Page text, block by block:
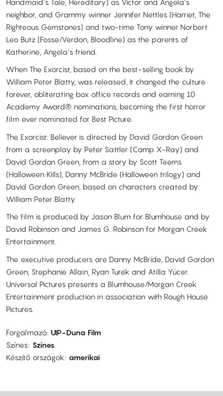
Handmaid’s Tale, Hereditary) as Victor and Angela’s
neighbor, and Grammy winner Jennifer Nettles (Harriet, The
Righteous Gemstones) and two-time Tony winner Norbert
Leo Butz (Fosse/Verdon, Bloodline) as the parents of
Katherine, Angela’s friend.
When The Exorcist, based on the best-selling book by
William Peter Blatty, was released, it changed the culture
forever, obliterating box office records and earning 10
Academy Award® nominations, becoming the first horror
film ever nominated for Best Picture.
The Exorcist: Believer is directed by David Gordon Green
from a screenplay by Peter Sattler (Camp X-Ray) and
David Gordon Green, from a story by Scott Teems
(Halloween Kills), Danny McBride (Halloween trilogy) and
David Gordon Green, based on characters created by
William Peter Blatty.
The film is produced by Jason Blum for Blumhouse and by
David Robinson and James G. Robinson for Morgan Creek
Entertainment.
The executive producers are Danny McBride, David Gordon
Green, Stephanie Allain, Ryan Turek and Atilla Yücer.
Universal Pictures presents a Blumhouse/Morgan Creek
Entertainment production in association with Rough House
Pictures.
Forgalmazó UIP-Duna Film
Színes Színes
Készítő országok
amerikai